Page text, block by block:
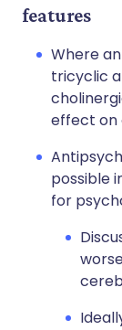
features
Where
tricyclic
effect on
possible
for